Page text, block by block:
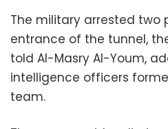
The military arrested two
entrance of the tunnel,
told Al-Masry Al-Youm,
intelligence officers
team.